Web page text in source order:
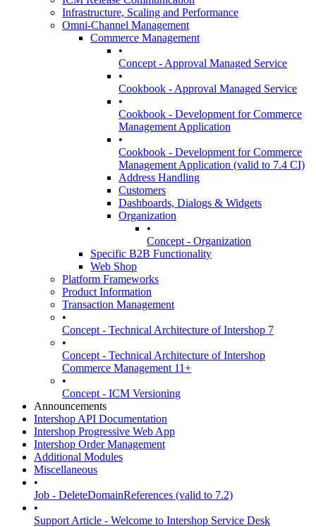
Infrastructure, Scaling and Performance
Omni-Channel Management
Commerce Management
•
Concept - Approval Managed Service
•
Cookbook - Approval Managed Service
•
Cookbook - Development for Commerce
Management Application
•
Cookbook - Development for Commerce
Management Application (valid to 7.4 CI)
Address Handling
Customers
Dashboards, Dialogs & Widgets
Organization
•
Concept - Organization
Specific B2B Functionality
Web Shop
Platform Frameworks
Product Information
Transaction Management
•
Concept - Technical Architecture of Intershop 7
•
Concept - Technical Architecture of Intershop
Commerce Management 11+
•
Concept - ICM Versioning
Announcements
Intershop API Documentation
Intershop Progressive Web App
Intershop Order Management
Additional Modules
Miscellaneous
•
Job - DeleteDomainReferences (valid to 7.2)
•
Support Article - Welcome to Intershop Service Desk